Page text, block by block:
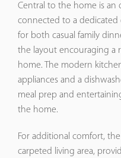
Central to the home is an
connected to a dedicated
for both casual family
the layout encouraging a
home. The modern
appliances and a
meal prep and
the home.
For additional comfort,
carpeted living area,